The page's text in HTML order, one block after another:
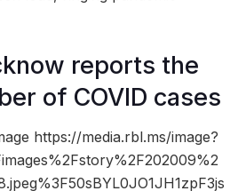
reports the
of COVID cases
https://media.rbl.ms/image?